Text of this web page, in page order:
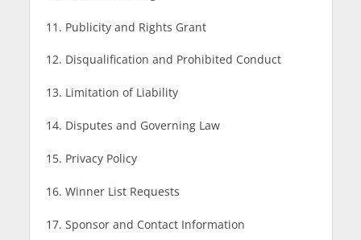
11. Publicity and Rights Grant
12. Disqualification and Prohibited Conduct
13. Limitation of Liability
14. Disputes and Governing Law
15. Privacy Policy
16. Winner List Requests
17. Sponsor and Contact Information